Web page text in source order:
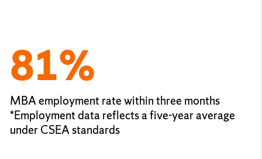
81%
MBA employment rate within three months
*Employment data reflects a five-year average
under CSEA standards